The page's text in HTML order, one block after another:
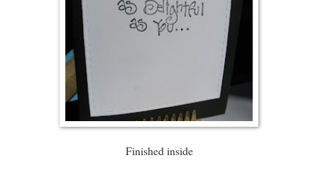
Finished inside